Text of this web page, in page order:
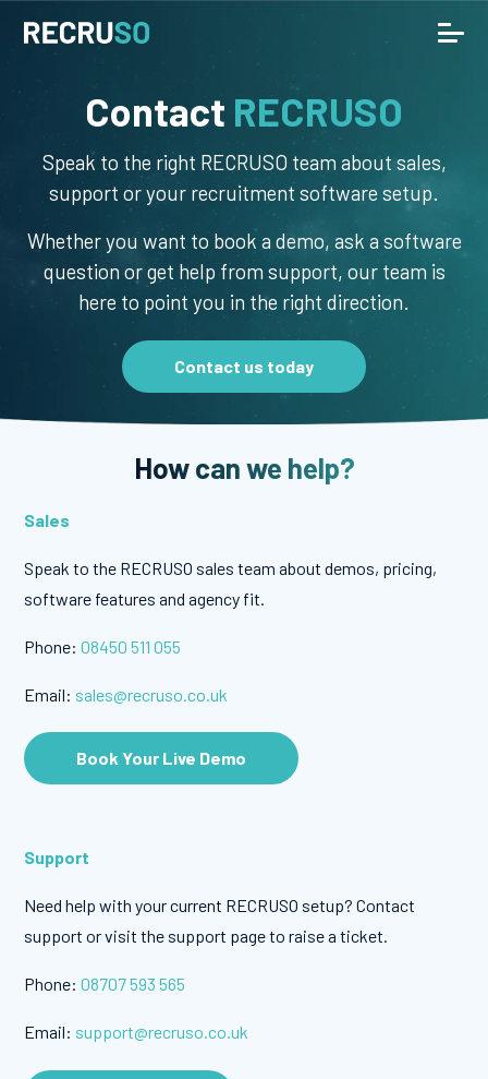
Contact RECRUSO
Speak to the right RECRUSO team about sales,
support or your recruitment software setup.
Whether you want to book a demo, ask a software
question or get help from support, our team is
here to point you in the right direction.
Contact us today
How can we help?
Sales
Speak to the RECRUSO sales team about demos, pricing,
software features and agency fit.
Phone:08450 511 055
Email: sales@recruso.co.uk
Book Your Live Demo
Support
Need help with your current RECRUSO setup? Contact
support or visit the support page to raise a ticket.
Phone:08707 593 565
Email: support@recruso.co.uk